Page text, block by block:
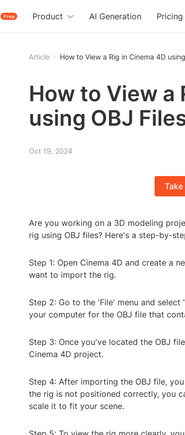
Free
Product AI Generation Pricing
Article How to View a Rig in Cinema 4D
How to View a
using OBJ
Oct 19, 2024
Are you working on a 3D modeling
rig using OBJ files? Here's a step-by-
Step 1: Open Cinema 4D and create a
want to import the rig.
Step 2: Go to the 'File' menu and
your computer for the OBJ file that
Step 3: Once you've located the OBJ
Cinema 4D project.
Step 4: After importing the OBJ file,
the rig is not positioned correctly, you
scale it to fit your scene.